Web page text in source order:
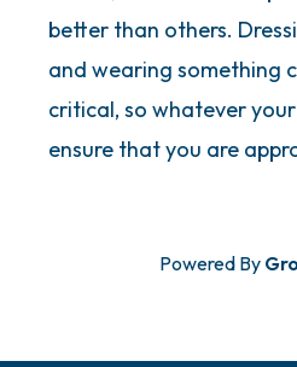
better than others.
and wearing something
critical, so whatever
ensure that you are
Powered By